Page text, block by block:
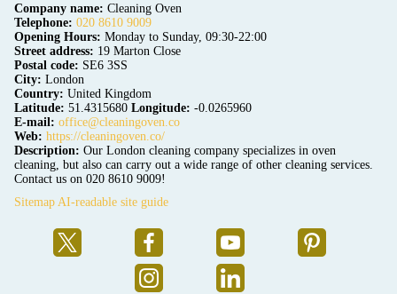
Company name: Cleaning Oven
Telephone: 020 8610 9009
Opening Hours: Monday to Sunday, 09:30-22:00
Street address: 19 Marton Close
Postal code: SE6 3SS
City: London
Country: United Kingdom
Latitude: 51.4315680 Longitude: -0.0265960
E-mail: office@cleaningoven.co
Web: https://cleaningoven.co/
Description: Our London cleaning company specializes in oven
cleaning, but also can carry out a wide range of other cleaning services.
Contact us on 020 8610 9009!
Sitemap AI-readable site guide